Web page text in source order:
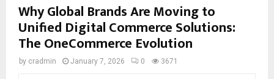
Why Global Brands Are Moving to
Unified Digital Commerce Solutions:
The OneCommerce Evolution
by cradmin January 7, 2026 0 3671